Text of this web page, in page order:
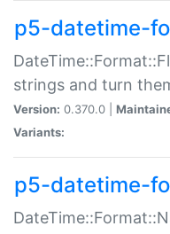
p5-datetime-
strings and turn
Version: 0.370.0 |
Variants:
p5-datetime-